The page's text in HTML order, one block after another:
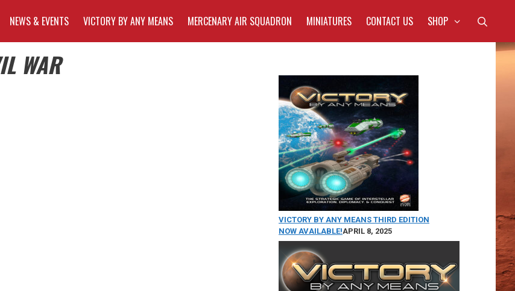
NEWS & EVENTS VICTORY BY ANY MEANS MERCENARY AIR SQUADRON MINIATURES CONTACT US SHOP
WAR
VICTORY BY ANY MEANS THIRD EDITION
NOW AVAILABLE!APRIL 8, 2025